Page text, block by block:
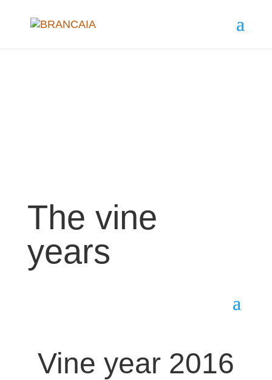
The vine
years
Vine year 2016